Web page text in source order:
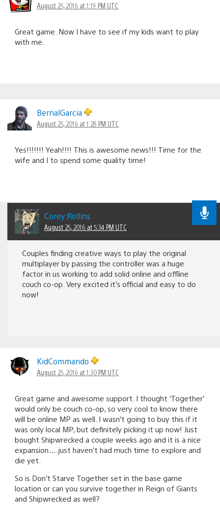
August 25, 2016 at 1:19 PM UTC
Great game. Now I have to see if my kids want to play
with me.
BernalGarcia
August 25, 2016 at 1:28 PM UTC
Yes!!!!!!! Yeah!!!! This is awesome news!!! Time for the
wife and I to spend some quality time!
Corey Rollins
August 25, 2016 at 5:34 PM UTC
Couples finding creative ways to play the original
multiplayer by passing the controller was a huge
factor in us working to add solid online and offline
couch co-op. Very excited it’s official and easy to do
now!
KidCommando
August 25, 2016 at 1:30 PM UTC
Great game and awesome support. I thought ‘Together’
would only be couch co-op, so very cool to know there
will be online MP as well. I wasn’t going to buy this if it
was only local MP, but definitely picking it up now! Just
bought Shipwrecked a couple weeks ago and it is a nice
expansion….just haven’t had much time to explore and
die yet.
So is Don’t Starve Together set in the base game
location or can you survive together in Reign of Giants
and Shipwrecked as well?